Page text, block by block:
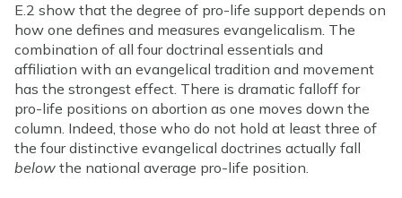
E.2 show that the degree of pro-life support depends on
how one defines and measures evangelicalism. The
combination of all four doctrinal essentials and
affiliation with an evangelical tradition and movement
has the strongest effect. There is dramatic falloff for
pro-life positions on abortion as one moves down the
column. Indeed, those who do not hold at least three of
the four distinctive evangelical doctrines actually fall
below the national average pro-life position.